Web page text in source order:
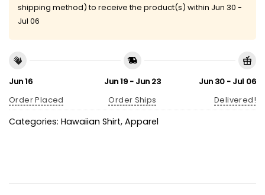
shipping method) to receive the product(s) within Jun 30 -
Jul 06
Jun 16
Order Placed
Jun 19 - Jun 23
Order Ships
Jun 30 - Jul 06
Delivered!
Categories: Hawaiian Shirt, Apparel